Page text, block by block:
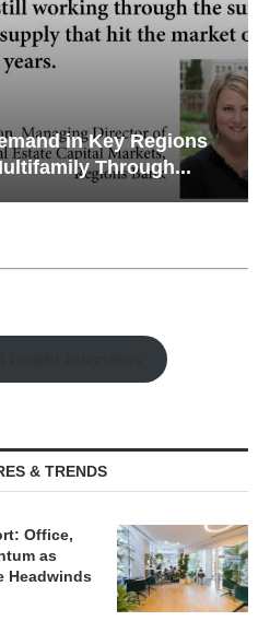
Key Regions
Through...
& TRENDS
Office,
as
Headwinds